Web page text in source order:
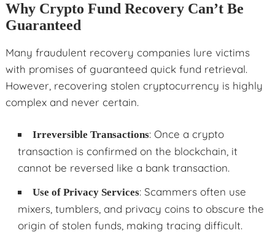
Why Crypto Fund Recovery Can’t Be
Guaranteed
Many fraudulent recovery companies lure victims
with promises of guaranteed quick fund retrieval.
However, recovering stolen cryptocurrency is highly
complex and never certain.
Irreversible Transactions: Once a crypto
transaction is confirmed on the blockchain, it
cannot be reversed like a bank transaction.
Use of Privacy Services: Scammers often use
mixers, tumblers, and privacy coins to obscure the
origin of stolen funds, making tracing difficult.